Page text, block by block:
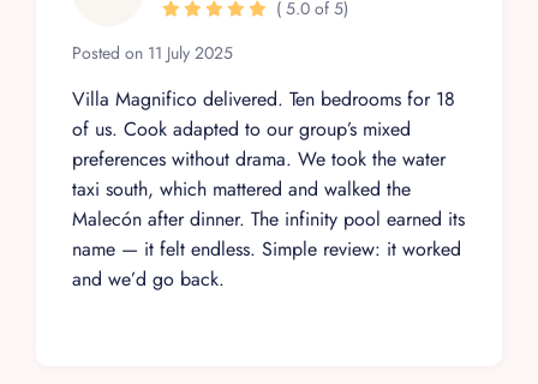
Posted on 11 July 2025
( 5.0 of 5)
Villa Magnifico delivered. Ten bedrooms for 18
of us. Cook adapted to our group’s mixed
preferences without drama. We took the water
taxi south, which mattered and walked the
Malecón after dinner. The infinity pool earned its
name — it felt endless. Simple review: it worked
and we’d go back.